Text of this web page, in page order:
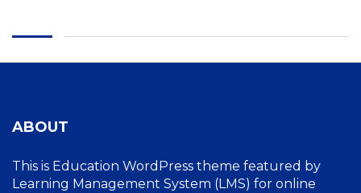
ABOUT
This is Education WordPress theme featured by
Learning Management System (LMS) for online